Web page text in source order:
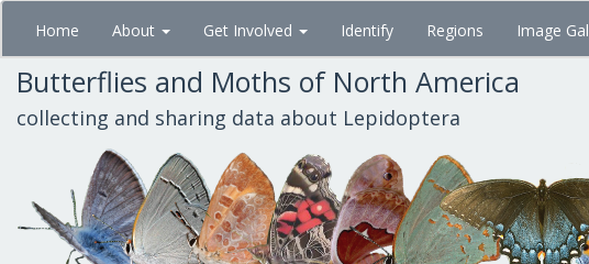
Skip
main
content
Home About Get Involved Identify Regions Image
Butterflies and Moths of North America
collecting and sharing data about Lepidoptera